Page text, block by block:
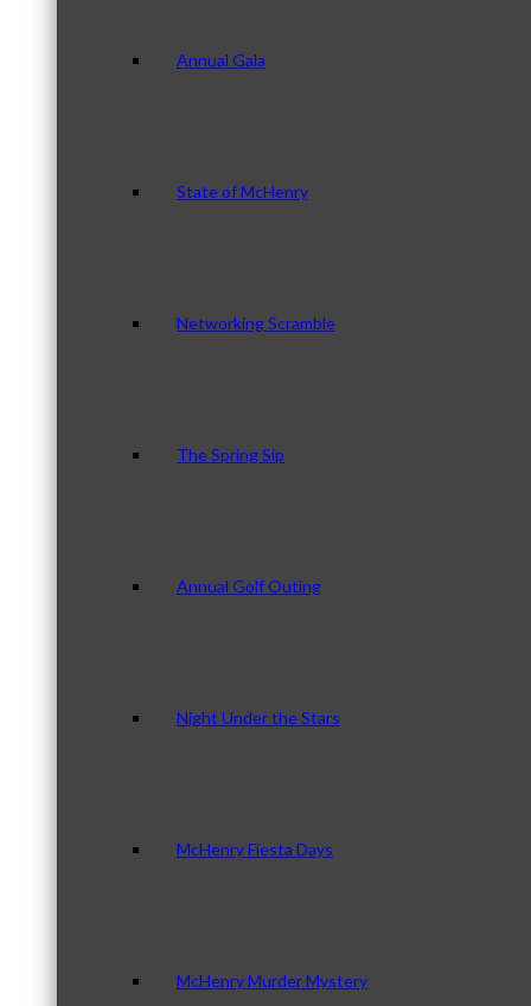
Annual Gala
State of McHenry
Networking Scramble
The Spring Sip
Annual Golf Outing
Night Under the Stars
McHenry Fiesta Days
McHenry Murder Mystery